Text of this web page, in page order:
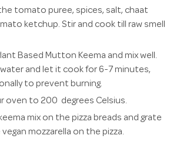
tomato puree, spices, salt, chaat
ketchup. Stir and cook till raw smell
Based Mutton Keema and mix well.
and let it cook for 6-7 minutes,
to prevent burning.
oven to 200 degrees Celsius.
mix on the pizza breads and grate
mozzarella on the pizza.